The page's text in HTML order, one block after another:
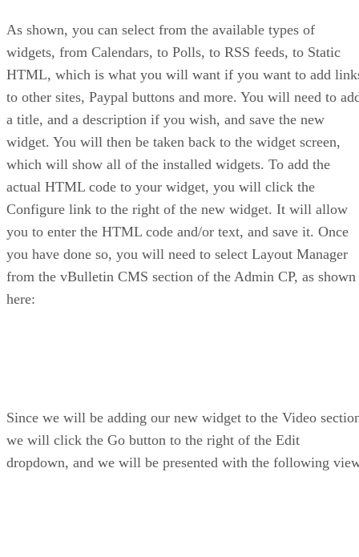
As shown, you can select from the available types of
widgets, from Calendars, to Polls, to RSS feeds, to Static
HTML, which is what you will want if you want to add
to other sites, Paypal buttons and more. You will need to
a title, and a description if you wish, and save the new
widget. You will then be taken back to the widget screen,
which will show all of the installed widgets. To add the
actual HTML code to your widget, you will click the
Configure link to the right of the new widget. It will allow
you to enter the HTML code and/or text, and save it. Once
you have done so, you will need to select Layout Manager
from the vBulletin CMS section of the Admin CP, as shown
here:
Since we will be adding our new widget to the Video
we will click the Go button to the right of the Edit
dropdown, and we will be presented with the following